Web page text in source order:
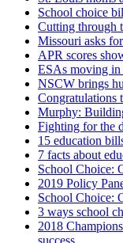
School choice
Cutting through
Missouri asks
APR scores
ESAs moving in
NSCW brings
Congratulations
Murphy:
Fighting for the
15 education
7 facts about
School Choice:
2019 Policy
School Choice:
3 ways school
2018
success